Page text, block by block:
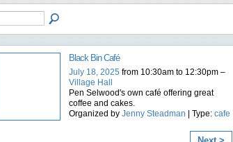
Black Bin Café
July 18, 2025 from 10:30am to 12:30pm –
Village Hall
Pen Selwood's own café offering great
coffee and cakes.
Organized by Jenny Steadman | Type: cafe